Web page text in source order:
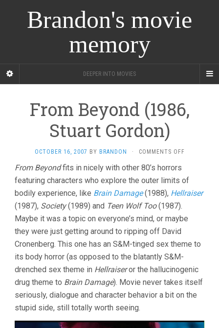
Brandon's movie
memory
DEEPER INTO MOVIES
From Beyond (1986,
Stuart Gordon)
OCTOBER 16, 2007 BY BRANDON · COMMENTS OFFON
(1986,
STUART
GORDON)
From Beyondfits in nicely with other 80’s horrors
featuring characters who explore the outer limits of
bodily experience, like Brain Damage(1988), Hellraiser
(1987), Society(1989) and Teen Wolf Too(1987).
Maybe it was a topic on everyone’s mind, or maybe
they were just getting around to ripping off David
Cronenberg. This one has an S&M-tinged sex theme to
its body horror (as opposed to the blatantly S&M-
drenched sex theme in Hellraiseror the hallucinogenic
drug theme to Brain Damage). Movie never takes itself
seriously, dialogue and character behavior a bit on the
stupid side, still totally worth seeing.